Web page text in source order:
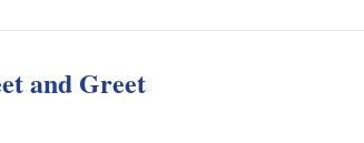
policy?
and Greet